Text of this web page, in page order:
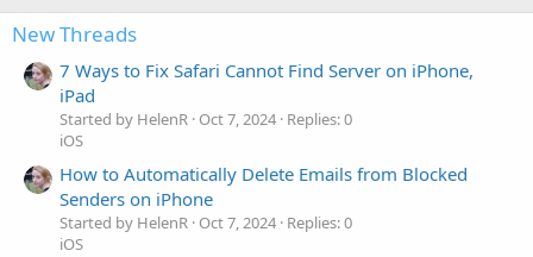
New Threads
7 Ways to Fix Safari Cannot Find Server on iPhone,
iPad
Started by HelenR Oct 7, 2024 Replies: 0
iOS
How to Automatically Delete Emails from Blocked
Senders on iPhone
Started by HelenR Oct 7, 2024 Replies: 0
iOS